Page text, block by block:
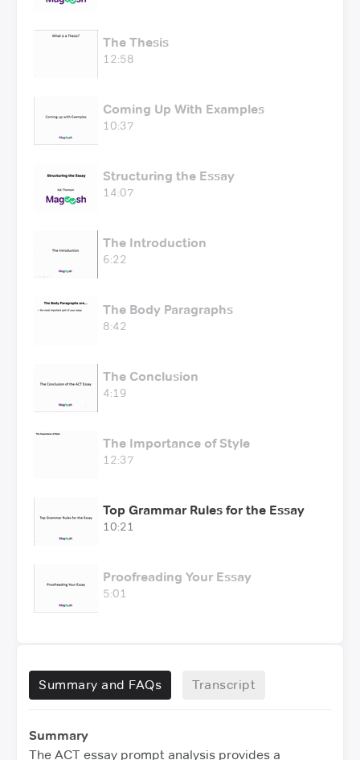
The Thesis
12:58
Coming Up With Examples
10:37
Structuring the Essay
14:07
The Introduction
6:22
The Body Paragraphs
8:42
The Conclusion
4:19
The Importance of Style
12:37
Top Grammar Rules for the Essay
10:21
Proofreading Your Essay
5:01
Summary and FAQs Transcript
Summary
The ACT essay prompt analysis provides a